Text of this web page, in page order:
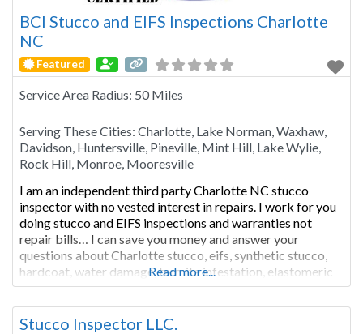
BCI Stucco and EIFS Inspections Charlotte
NC
Featured
Service Area Radius: 50 Miles
Serving These Cities: Charlotte, Lake Norman, Waxhaw,
Davidson, Huntersville, Pineville, Mint Hill, Lake Wylie,
Rock Hill, Monroe, Mooresville
I am an independent third party Charlotte NC stucco
inspector with no vested interest in repairs. I work for you
doing stucco and EIFS inspections and warranties not
repair bills… I can save you money and answer your
questions about Charlotte stucco, eifs, synthetic stucco,
hardcoat, water damage, termite infestation, elastomeric
coatings, Dow Corning caulking, moisture free warranty,
and stucco
Read more...
Stucco Inspector LLC.